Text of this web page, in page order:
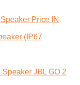
(IP67
JBL GO 2